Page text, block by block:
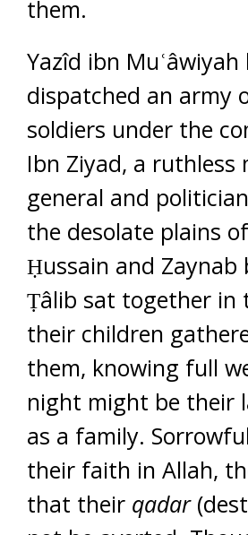
them.
Yazîd ibn Muʿâwiyah
dispatched an army
soldiers under the
Ibn Ziyad, a ruthless
general and
the desolate plains
Ḥussain and Zaynab
Ṭâlib sat together in
their children
them, knowing full
night might be their
as a family.
their faith in Allah,
that their qadar